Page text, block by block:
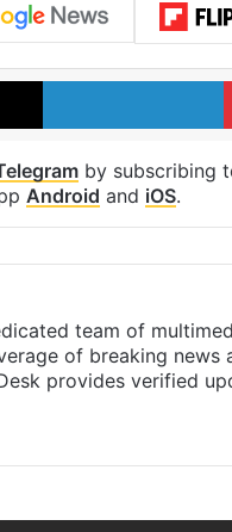
X
by subscribing
Android and iOS.
team of
of breaking news
provides verified